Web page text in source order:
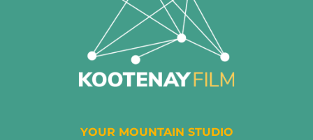
YOUR MOUNTAIN STUDIO